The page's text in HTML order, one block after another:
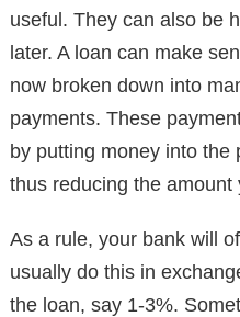
useful. They can also be
later. A loan can make
now broken down into
payments. These
by putting money into the
thus reducing the amount
As a rule, your bank will
usually do this in
the loan, say 1-3%.